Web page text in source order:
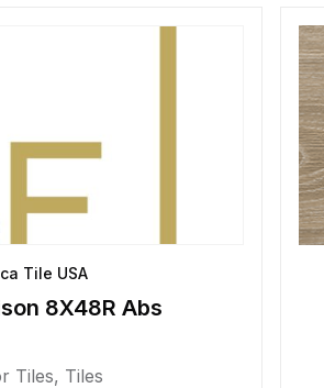
Tile USA
8X48R Abs
Tiles, Tiles